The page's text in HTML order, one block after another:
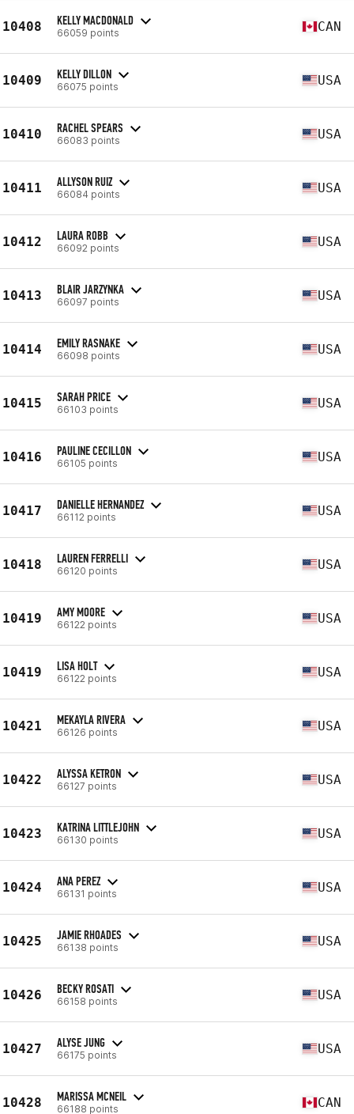
10408 KELLY MACDONALD
66059 points CAN
10409 KELLY DILLON
66075 points USA
10410 RACHEL SPEARS
66083 points USA
10411 ALLYSON RUIZ
66084 points USA
10412 LAURA ROBB
66092 points USA
10413 BLAIR JARZYNKA
66097 points USA
10414 EMILY RASNAKE
66098 points USA
10415 SARAH PRICE
66103 points USA
10416 PAULINE CECILLON
66105 points USA
10417 DANIELLE HERNANDEZ
66112 points USA
10418 LAUREN FERRELLI
66120 points USA
10419 AMY MOORE
66122 points USA
10419 LISA HOLT
66122 points USA
10421 MEKAYLA RIVERA
66126 points USA
10422 ALYSSA KETRON
66127 points USA
10423 KATRINA LITTLEJOHN
66130 points USA
10424 ANA PEREZ
66131 points USA
10425 JAMIE RHOADES
66138 points USA
10426 BECKY ROSATI
66158 points USA
10427 ALYSE JUNG
66175 points USA
10428 MARISSA MCNEIL
66188 points CAN